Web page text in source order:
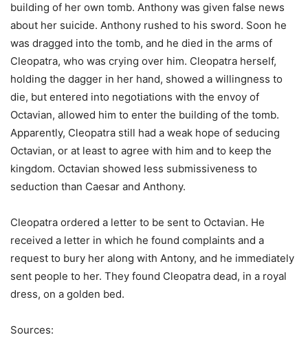
building of her own tomb. Anthony was given false news
about her suicide. Anthony rushed to his sword. Soon he
was dragged into the tomb, and he died in the arms of
Cleopatra, who was crying over him. Cleopatra herself,
holding the dagger in her hand, showed a willingness to
die, but entered into negotiations with the envoy of
Octavian, allowed him to enter the building of the tomb.
Apparently, Cleopatra still had a weak hope of seducing
Octavian, or at least to agree with him and to keep the
kingdom. Octavian showed less submissiveness to
seduction than Caesar and Anthony.
Cleopatra ordered a letter to be sent to Octavian. He
received a letter in which he found complaints and a
request to bury her along with Antony, and he immediately
sent people to her. They found Cleopatra dead, in a royal
dress, on a golden bed.
Sources: